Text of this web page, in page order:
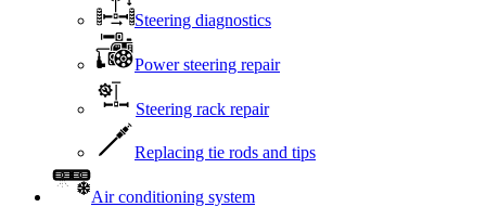
Steering diagnostics
Power steering repair
Steering rack repair
Replacing tie rods and tips
Air conditioning system